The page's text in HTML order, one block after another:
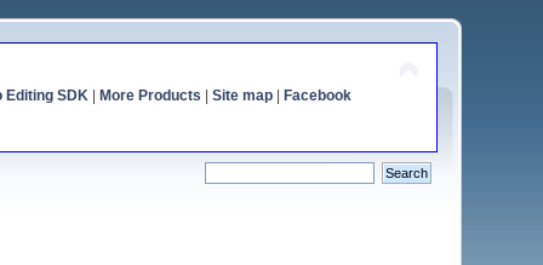
Editing SDK| More Products Site map| Facebook